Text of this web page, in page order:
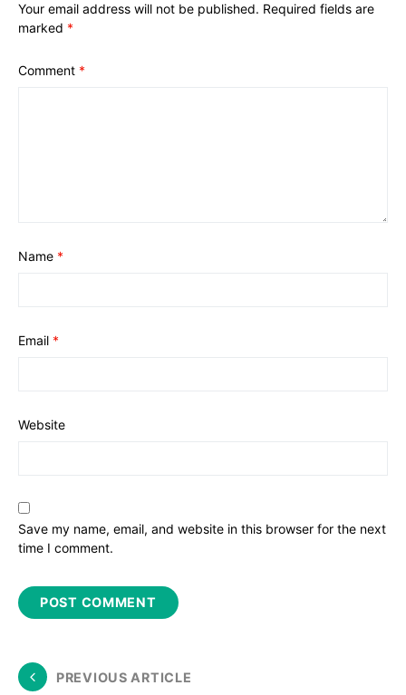
Your email address will not be published. Required fields are
marked *
Comment *
Name *
Email *
Website
Save my name, email, and website in this browser for the next
time I comment.
PREVIOUS ARTICLE